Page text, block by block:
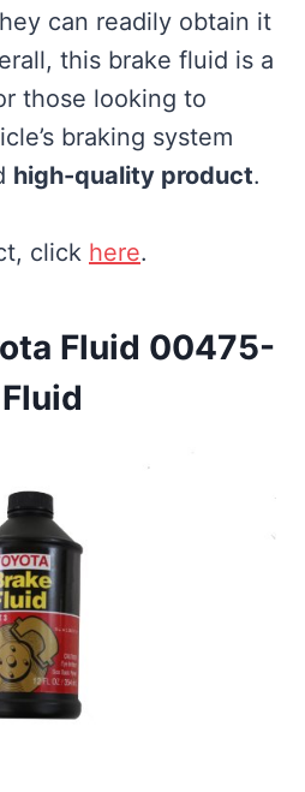
can readily obtain it
this brake fluid is a
those looking to
braking system
high-quality product.
click here.
Fluid 00475-